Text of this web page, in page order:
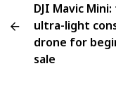
DJI Mavic
ultra-light
drone for
sale